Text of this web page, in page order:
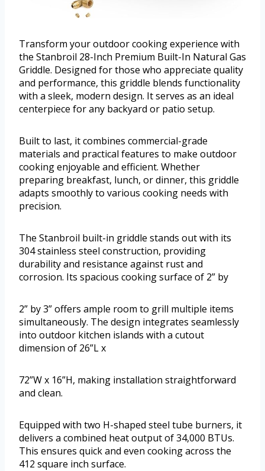
Transform your outdoor cooking experience with
the Stanbroil 28-Inch Premium Built-In Natural Gas
Griddle. Designed for those who appreciate quality
and performance, this griddle blends functionality
with a sleek, modern design. It serves as an ideal
centerpiece for any backyard or patio setup.
Built to last, it combines commercial-grade
materials and practical features to make outdoor
cooking enjoyable and efficient. Whether
preparing breakfast, lunch, or dinner, this griddle
adapts smoothly to various cooking needs with
precision.
The Stanbroil built-in griddle stands out with its
304 stainless steel construction, providing
durability and resistance against rust and
corrosion. Its spacious cooking surface of 2” by
2” by 3” offers ample room to grill multiple items
simultaneously. The design integrates seamlessly
into outdoor kitchen islands with a cutout
dimension of 26”L x
72”W x 16”H, making installation straightforward
and clean.
Equipped with two H-shaped steel tube burners, it
delivers a combined heat output of 34,000 BTUs.
This ensures quick and even cooking across the
412 square inch surface.